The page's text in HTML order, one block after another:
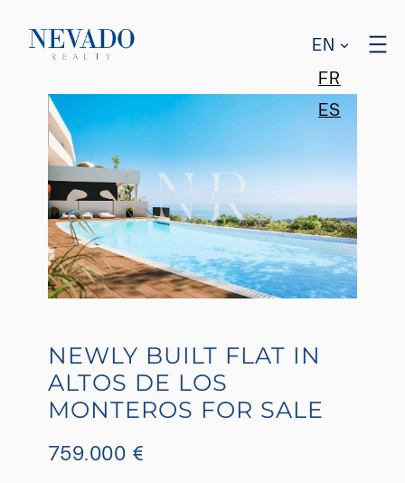
EN
FR
ES
NEWLY BUILT FLAT IN
ALTOS DE LOS
MONTEROS FOR SALE
759.000 €